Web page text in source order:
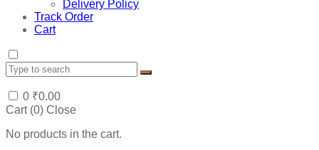
Delivery Policy
Track Order
Cart
0 ₹0.00
Cart (0) Close
No products in the cart.